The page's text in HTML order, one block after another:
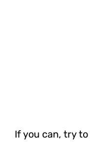
If you can, try to